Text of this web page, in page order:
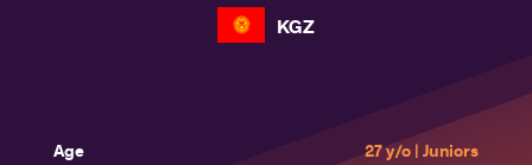
KGZ
Age
27 y/o | Juniors